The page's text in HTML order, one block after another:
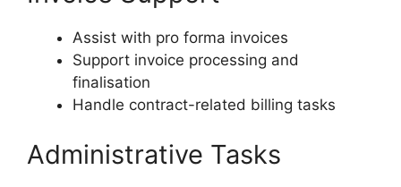
Assist with pro forma invoices
Support invoice processing and
finalisation
Handle contract-related billing tasks
Administrative Tasks